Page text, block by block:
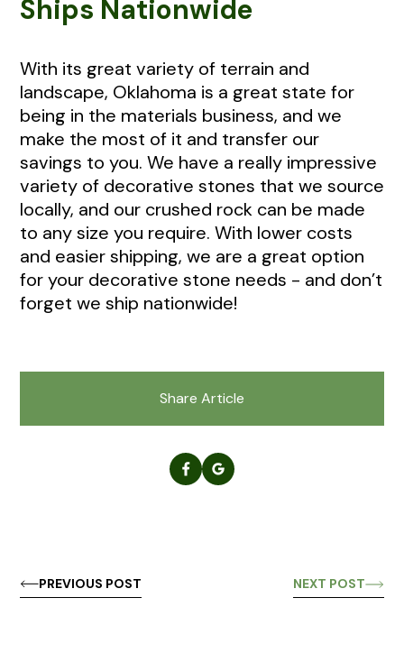
Ships Nationwide
With its great variety of terrain and
landscape, Oklahoma is a great state for
being in the materials business, and we
make the most of it and transfer our
savings to you. We have a really impressive
variety of decorative stones that we source
locally, and our crushed rock can be made
to any size you require. With lower costs
and easier shipping, we are a great option
for your decorative stone needs - and don’t
forget we ship nationwide!
Share Article
PREVIOUS POST NEXT POST